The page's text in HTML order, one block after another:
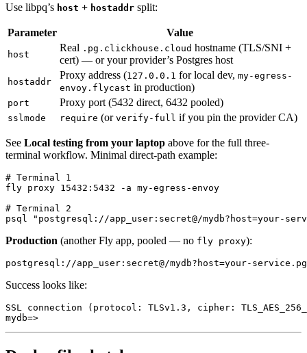
Use libpq’s host + hostaddr split:
Parameter Value
host
Real .pg.clickhouse.cloud hostname (TLS/SNI +
cert) — or your provider’s Postgres host
hostaddr
Proxy address (127.0.0.1 for local dev, my-egress-
envoy.flycast in production)
port Proxy port (5432 direct, 6432 pooled)
sslmode require (or verify-full if you pin the provider CA)
See Local testing from your laptop above for the full three-
terminal workflow. Minimal direct-path example:
# Terminal 1
fly proxy 15432:5432 -a my-egress-envoy
# Terminal 2
Production (another Fly app, pooled — no fly proxy):
Success looks like:
SSL connection (protocol: TLSv1.3, cipher: